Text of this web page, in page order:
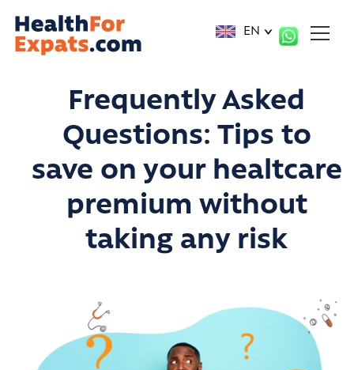
EN
Frequently Asked
Questions: Tips to
save on your healtcare
premium without
taking any risk